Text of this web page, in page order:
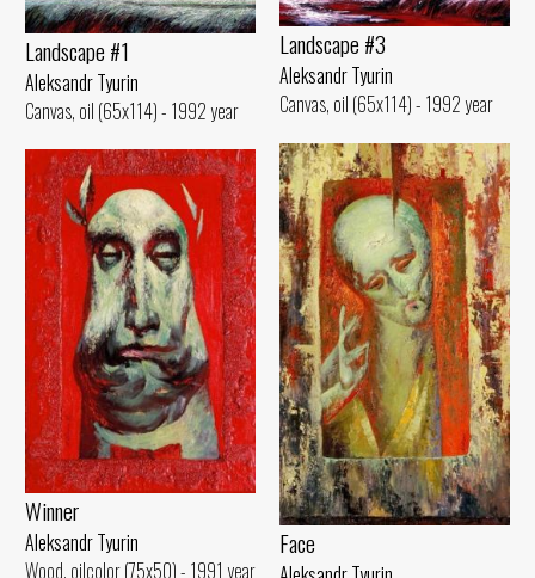
Landscape #3
Aleksandr Tyurin
Canvas, oil (65x114) - 1992 year
Landscape #1
Aleksandr Tyurin
Canvas, oil (65x114) - 1992 year
Face
Winner
Aleksandr Tyurin
Wood, oilcolor (75x50) - 1991 year